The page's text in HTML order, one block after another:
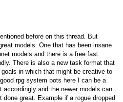
before on this thread. But
models. One that has been insane
models and there is a free fast
There is also a new task format that
in which that might be creative to
rpg system bots here I can be a
accordingly and the newer models can
great. Example if a rogue dropped